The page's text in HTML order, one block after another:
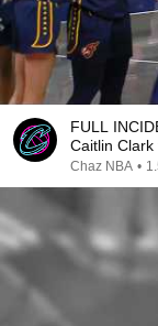
FULL
Caitlin
Chaz NBA •